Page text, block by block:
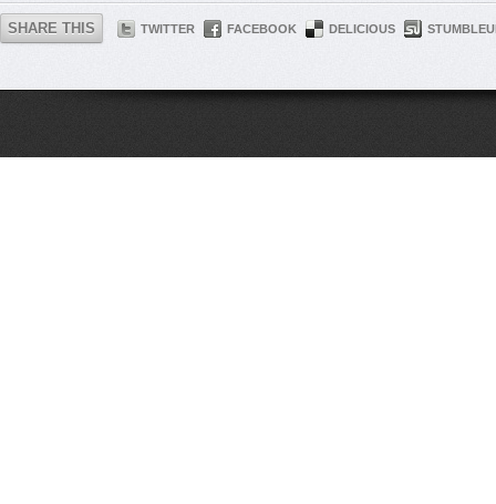
SHARE THIS TWITTER FACEBOOK DELICIOUS